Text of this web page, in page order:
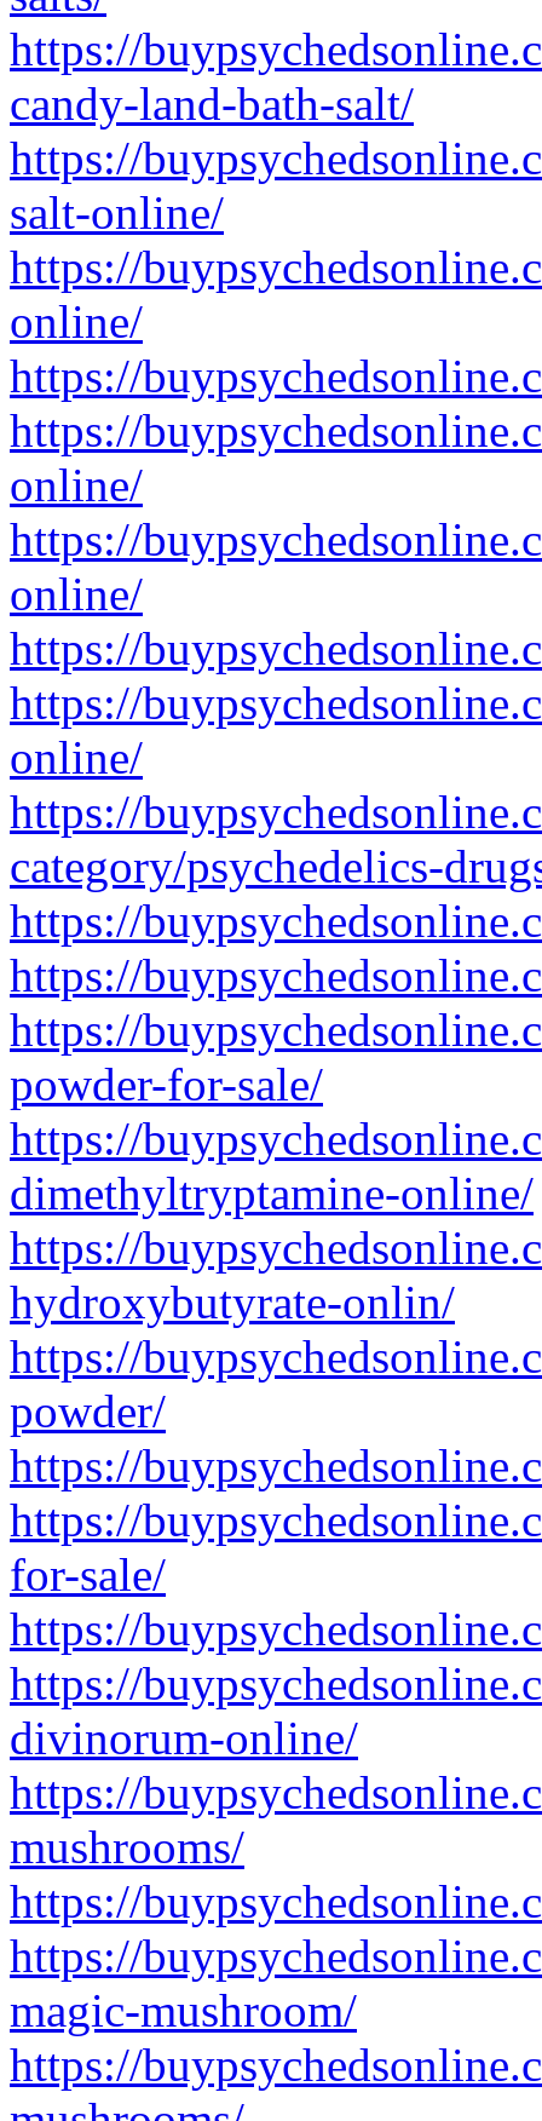
https://
candy-land-bath-salt/
https://
salt-online/
https://
online/
https://
https://
online/
https://
online/
https://
https://
online/
https://
category/psychedelics-
https://
https://
https://
powder-for-sale/
https://
dimethyltryptamine-online/
https://
hydroxybutyrate-onlin/
https://
powder/
https://
https://
for-sale/
https://
https://
divinorum-online/
https://
mushrooms/
https://
https://
magic-mushroom/
https://